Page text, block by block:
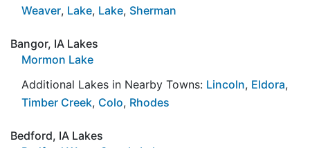
Weaver, Lake, Lake, Sherman
Bangor, IA Lakes
Mormon Lake
Additional Lakes in Nearby Towns: Lincoln, Eldora,
Timber Creek, Colo, Rhodes
Bedford, IA Lakes